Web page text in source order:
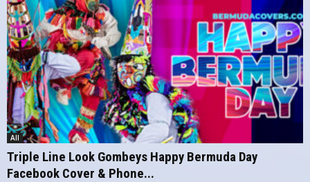
All
Triple Line Look Gombeys Happy Bermuda Day
Facebook Cover & Phone...